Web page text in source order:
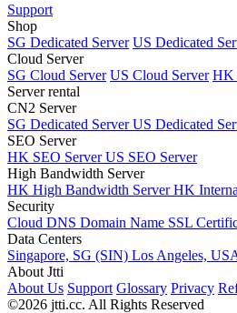
Support
Shop
SG Dedicated Server US Dedicated
Cloud Server
SG Cloud Server US Cloud Server HK
Server rental
CN2 Server
SG Dedicated ServerUS Dedicated
SEO Server
HK SEO ServerUS SEO Server
High Bandwidth Server
HK High Bandwidth ServerHK
Security
Cloud DNS Domain Name SSL
Data Centers
Singapore, SG (SIN) Los Angeles,
About Jtti
About Us Support Glossary Privacy
©2026 jtti.cc. All Rights Reserved